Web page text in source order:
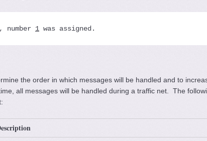
number 1 was assigned.
the order in which messages will be handled and to
all messages will be handled during a traffic net. The